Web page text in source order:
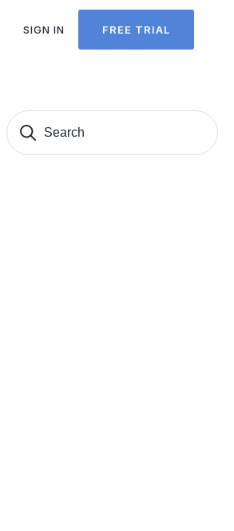
SIGN IN FREE TRIAL
Search